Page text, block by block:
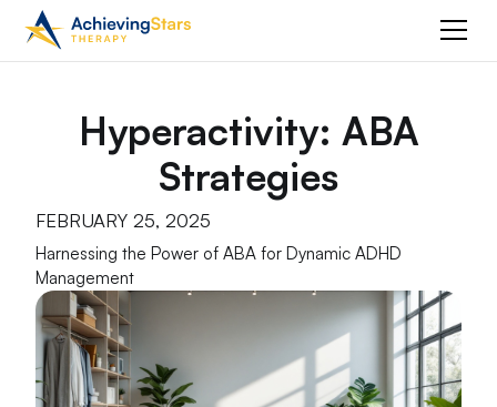
Hyperactivity: ABA
Strategies
FEBRUARY 25, 2025
Harnessing the Power of ABA for Dynamic ADHD
Management